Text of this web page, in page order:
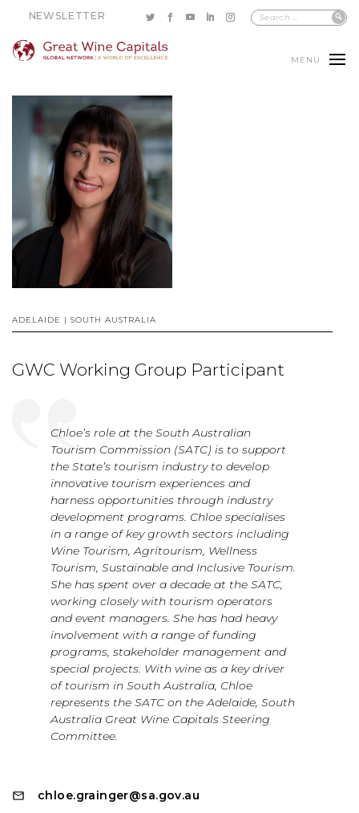
NEWSLETTER
MENU
ADELAIDE | SOUTH AUSTRALIA
GWC Working Group Participant
Chloe’s role at the South Australian
Tourism Commission (SATC) is to support
the State’s tourism industry to develop
innovative tourism experiences and
harness opportunities through industry
development programs. Chloe specialises
in a range of key growth sectors including
Wine Tourism, Agritourism, Wellness
Tourism, Sustainable and Inclusive Tourism.
She has spent over a decade at the SATC,
working closely with tourism operators
and event managers. She has had heavy
involvement with a range of funding
programs, stakeholder management and
special projects. With wine as a key driver
of tourism in South Australia, Chloe
represents the SATC on the Adelaide, South
Australia Great Wine Capitals Steering
Committee.
chloe.grainger@sa.gov.au